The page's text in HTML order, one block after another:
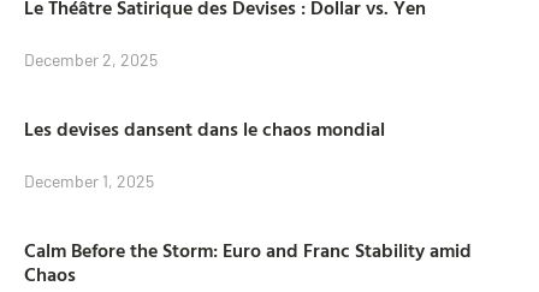
Le Théâtre Satirique des Devises : Dollar vs. Yen
December 2, 2025
Les devises dansent dans le chaos mondial
December 1, 2025
Calm Before the Storm: Euro and Franc Stability amid
Chaos